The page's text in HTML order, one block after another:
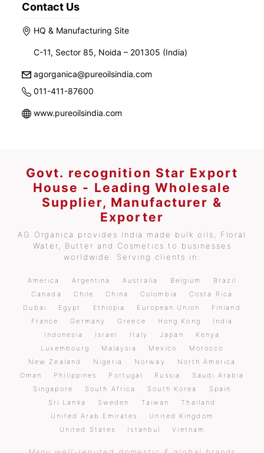
Contact Us
HQ & Manufacturing Site
C-11, Sector 85, Noida – 201305 (India)
agorganica@pureoilsindia.com
011-411-87600
www.pureoilsindia.com
Govt. recognition Star Export
House - Leading Wholesale
Supplier, Manufacturer &
Exporter
AG Organica provides India made bulk oils, Floral
Water, Butter and Cosmetics to businesses
worldwide. Serving clients in:
America Argentina Australia Belgium
Brazil
Canada
Chile China Colombia
Costa Rica
Dubai
Egypt Ethiopia European Union
Finland
France
Germany Greece Hong Kong
India
Indonesia
Israel Italy Japan
Kenya
Luxembourg
Malaysia Mexico
Morocco
New Zealand
Nigeria Norway
North America
Oman
Philippines Portugal Russia
Saudi Arabia
Singapore
South Africa South Korea
Spain
Sri Lanka
Sweden Taiwan
Thailand
United Arab Emirates
United Kingdom
United States
Istanbul Vietnam